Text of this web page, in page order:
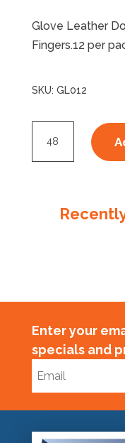
Glove Leather
Fingers.12 per
SKU: GL012
Glove
quantity
Enter your
specials and